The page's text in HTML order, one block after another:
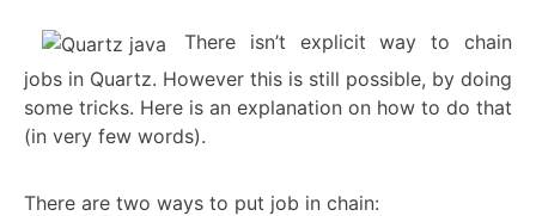
There isn’t explicit way to chain
jobs in Quartz. However this is still possible, by doing
some tricks. Here is an explanation on how to do that
(in very few words).
There are two ways to put job in chain: